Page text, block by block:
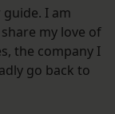
I am
my love of
the company I
go back to